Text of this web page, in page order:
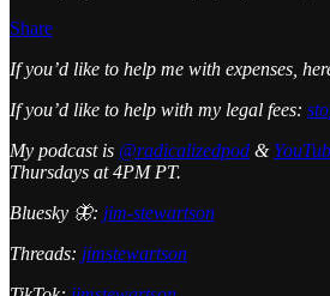
Share
If you’d like to help me with expenses,
If you’d like to help with my legal fees:
My podcast is @radicalizedpod &
Thursdays at 4PM PT.
Bluesky 🦋: jim-stewartson
Threads: jimstewartson